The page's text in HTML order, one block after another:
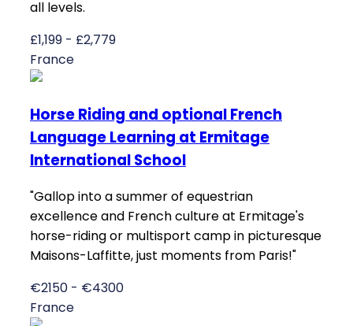
all levels.
£1,199 - £2,779
France
Horse Riding and optional French
Language Learning at Ermitage
International School
"Gallop into a summer of equestrian
excellence and French culture at Ermitage's
horse-riding or multisport camp in picturesque
Maisons-Laffitte, just moments from Paris!"
€2150 - €4300
France